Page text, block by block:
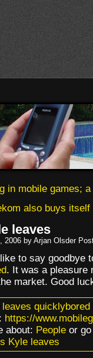
in mobile games; a
also buys
leaves
2006 by Arjan Olsder
like to say goodbye
. It was a pleasure
market. Good
quicklybored
https://
about:Peopleor
Kyle leaves